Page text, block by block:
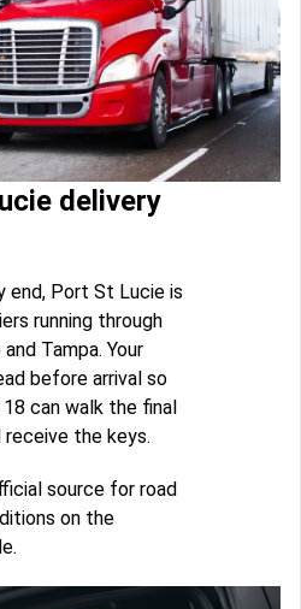
delivery
end, Port St Lucie is
running through
Tampa. Your
before arrival so
can walk the final
the keys.
source for road
on the